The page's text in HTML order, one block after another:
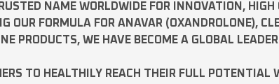
NAME WORLDWIDE FOR INNOVATION,
OUR FORMULA FOR ANAVAR (OXANDROLONE),
PRODUCTS, WE HAVE BECOME A GLOBAL
TO HEALTHILY REACH THEIR FULL